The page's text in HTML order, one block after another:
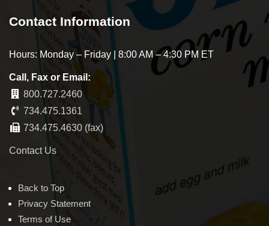
Contact Information
Hours: Monday – Friday | 8:00 AM – 4:30 PM ET
Call, Fax or Email:
800.727.2460
734.475.1361
734.475.4630 (fax)
Contact Us
Back to Top
Privacy Statement
Terms of Use